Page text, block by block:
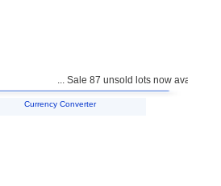
... Sale 87 unsold lots now available
Currency Converter